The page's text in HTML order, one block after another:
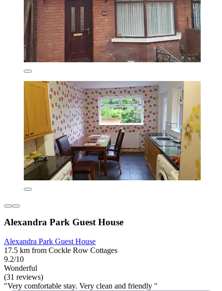
Alexandra Park Guest House
Alexandra Park Guest House
17.5 km from Cockle Row Cottages
9.2/10
Wonderful
(31 reviews)
"Very comfortable stay. Very clean and friendly "